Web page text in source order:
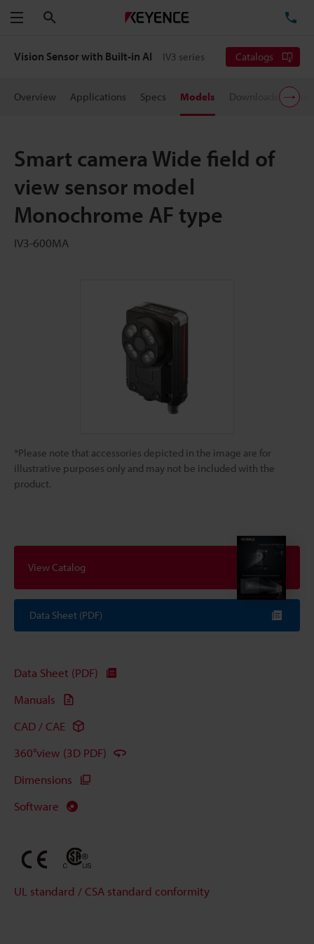
Menu
Vision Sensor with Built-in AI IV3 series Catalogs
Overview Applications Specs Models Downloads
Smart camera Wide field of
view sensor model
Monochrome AF type
IV3-600MA
*Please note that accessories depicted in the image are for
illustrative purposes only and may not be included with the
product.
View Catalog
Data Sheet (PDF)
Data Sheet (PDF)
Manuals
CAD / CAE
360°view (3D PDF)
Dimensions
Software
UL standard / CSA standard conformity